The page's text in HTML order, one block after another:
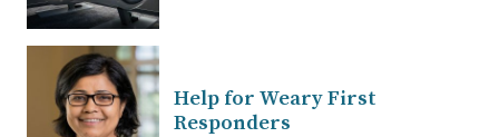
Help for Weary First
Responders